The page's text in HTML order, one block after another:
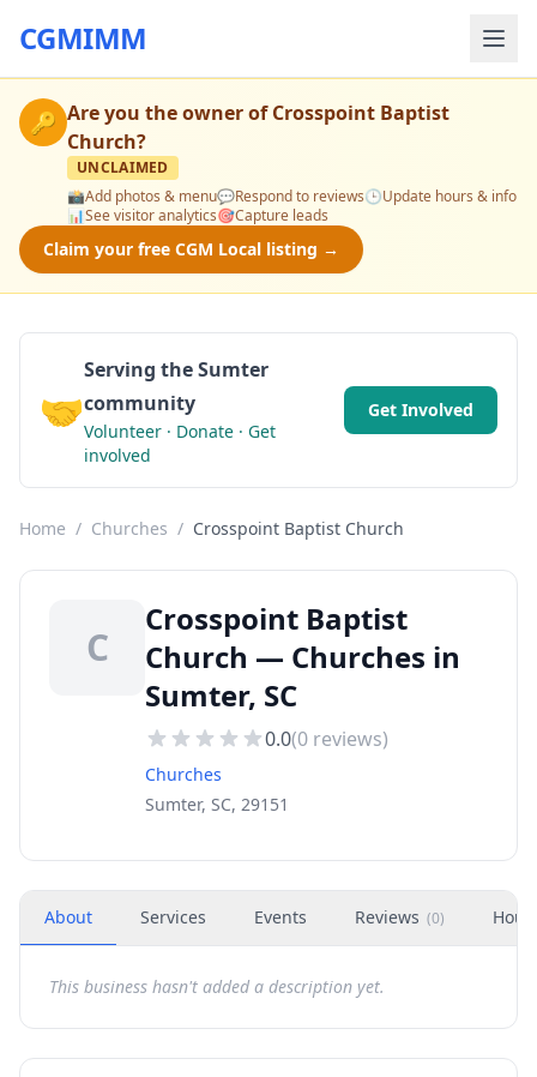
CGMIMM
🔑 Are you the owner ofCrosspoint Baptist
Church?
UNCLAIMED
📸Add photos & menu💬Respond to reviews🕒Update hours & info
📊See visitor analytics🎯Capture leads
Claim your free CGM Local listing →
🤝
Serving the Sumter
community
Volunteer · Donate · Get
involved
Get Involved
Home / Churches / Crosspoint Baptist Church
C
Crosspoint Baptist
Church — Churches in
Sumter, SC
0.0(0 reviews)
Churches
Sumter, SC, 29151
About Services Events Reviews (0)
This business hasn't added a description yet.